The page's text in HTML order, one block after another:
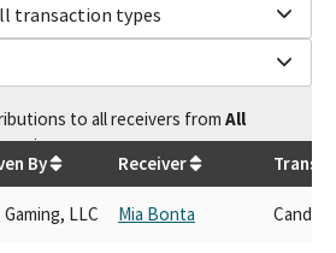
transaction types
to all receivers from All
$136,800
By Receiver
Gaming, LLC Mia Bonta